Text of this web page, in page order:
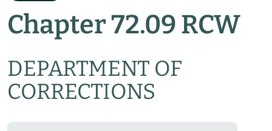
Chapter 72.09 RCW
DEPARTMENT OF
CORRECTIONS